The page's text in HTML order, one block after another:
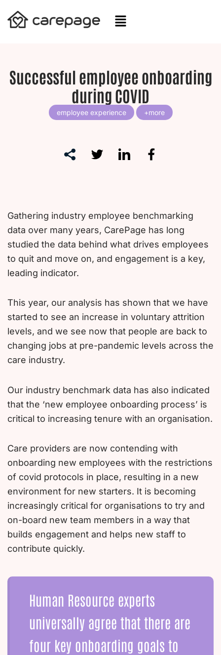
Successful employee onboarding
during COVID
employee experience
Gathering industry employee benchmarking
data over many years, CarePage has long
studied the data behind what drives employees
to quit and move on, and engagement is a key,
leading indicator.
This year, our analysis has shown that we have
started to see an increase in voluntary attrition
levels, and we see now that people are back to
changing jobs at pre-pandemic levels across the
care industry.
Our industry benchmark data has also indicated
that the ‘new employee onboarding process’ is
critical to increasing tenure with an organisation.
Care providers are now contending with
onboarding new employees with the restrictions
of covid protocols in place, resulting in a new
environment for new starters. It is becoming
increasingly critical for organisations to try and
on-board new team members in a way that
builds engagement and helps new staff to
contribute quickly.
Human Resource experts
universally agree that there are
four key onboarding goals to